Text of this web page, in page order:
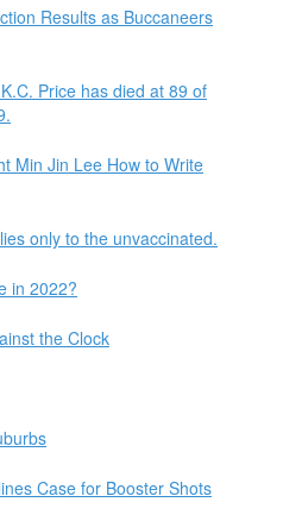
Results as Buccaneers
Price has died at 89 of
Min Jin Lee How to Write
only to the unvaccinated.
in 2022?
the Clock
Case for Booster Shots